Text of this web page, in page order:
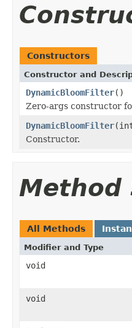
Constructors
Constructor and
DynamicBloomFilter()
Zero-args constructor
DynamicBloomFilter
Constructor.
Method
All Methods
Modifier and Type
void
void